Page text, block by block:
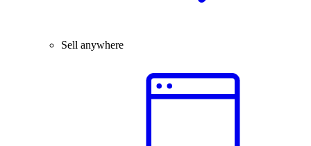
Sell anywhere